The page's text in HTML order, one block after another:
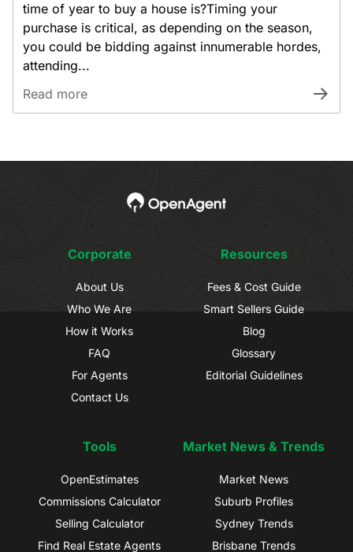
time of year to buy a house is?Timing your
purchase is critical, as depending on the season,
you could be bidding against innumerable hordes,
attending...
Read more
Corporate
About Us
Who We Are
How it Works
FAQ
For Agents
Contact Us
Resources
Fees & Cost Guide
Smart Sellers Guide
Blog
Glossary
Editorial Guidelines
Tools
OpenEstimates
Commissions Calculator
Selling Calculator
Find Real Estate Agents
Market News & Trends
Market News
Suburb Profiles
Sydney Trends
Brisbane Trends